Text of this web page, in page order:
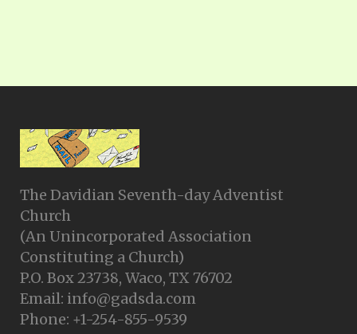
The Davidian Seventh-day Adventist
Church
(An Unincorporated Association
Constituting a Church)
P.O. Box 23738, Waco, TX 76702
Email: info@gadsda.com
Phone: +1-254-855-9539